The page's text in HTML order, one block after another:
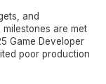
and
are met
Game Developer
poor production